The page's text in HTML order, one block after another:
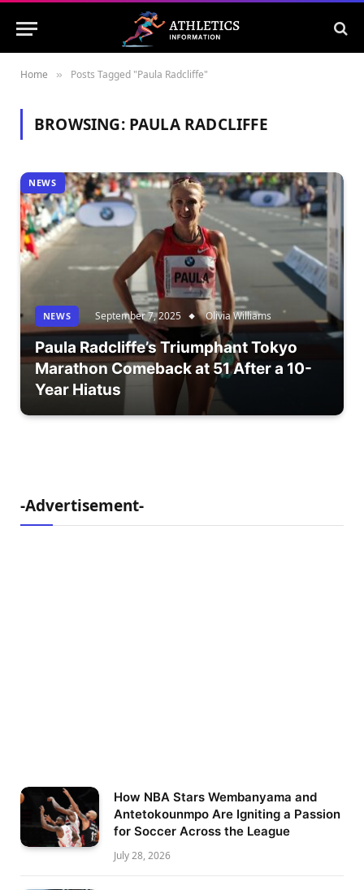
Home » Posts Tagged "Paula Radcliffe"
BROWSING: PAULA RADCLIFFE
NEWS
NEWS September 7, 2025 Olivia Williams
Paula Radcliffe’s Triumphant Tokyo
Marathon Comeback at 51 After a 10-
Year Hiatus
-Advertisement-
How NBA Stars Wembanyama and
Antetokounmpo Are Igniting a Passion
for Soccer Across the League
July 28, 2026